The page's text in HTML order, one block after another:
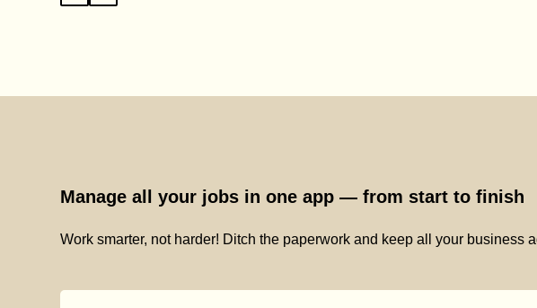
Manage all your jobs in one app — from start to finish
Work smarter, not harder! Ditch the paperwork and keep all your business